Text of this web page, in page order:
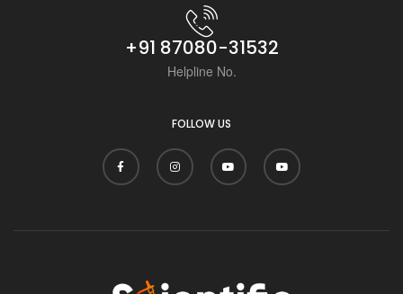
+91 87080-31532
Helpline No.
FOLLOW US